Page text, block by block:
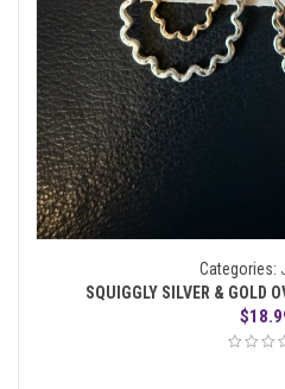
Categories:
SQUIGGLY SILVER & GOLD
$